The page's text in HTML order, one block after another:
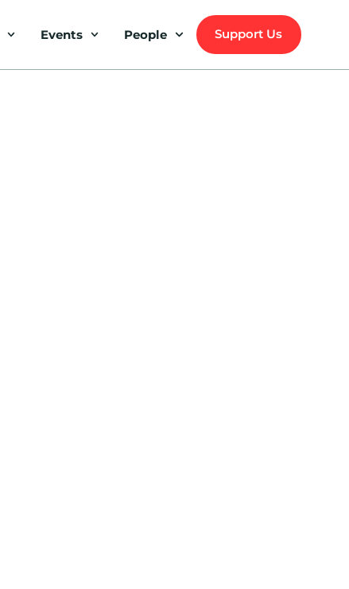
Events People Support Us